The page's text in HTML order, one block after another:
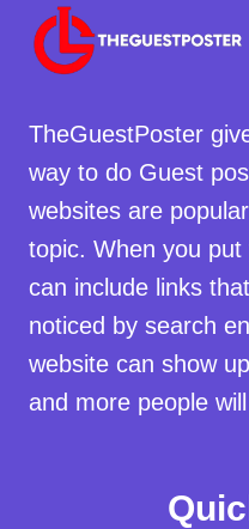
TheGuestPoster
way to do Guest
websites are
topic. When you
can include links
noticed by search
website can show
and more people